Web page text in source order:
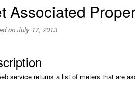
Associated
on July 17, 2013
service returns a list of meters that are